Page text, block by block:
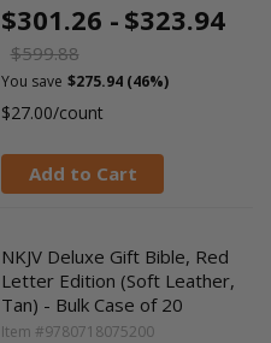
$301.26 - $323.94
$599.88
You save $275.94 (46%)
$27.00/count
Add to Cart
NKJV Deluxe Gift Bible, Red
Letter Edition (Soft Leather,
Tan) - Bulk Case of 20
Item #9780718075200